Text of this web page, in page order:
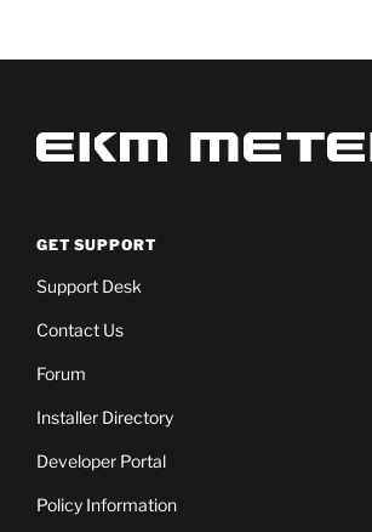
GET SUPPORT
Support Desk
Contact Us
Forum
Installer Directory
Developer Portal
Policy Information